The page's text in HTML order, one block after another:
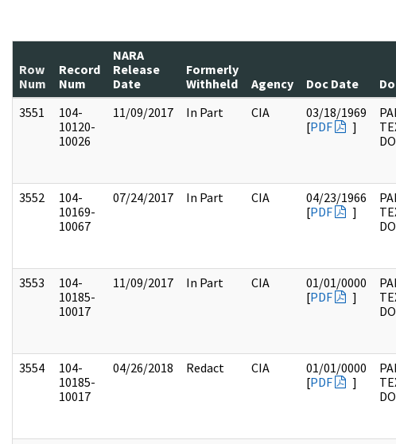
Row
Num
Record
Num
NARA
Release
Date
Formerly
Withheld
Agency Doc Date
3551
104-
10120-
10026
11/09/2017 In Part CIA
03/18/1969
[PDF ]
3552
104-
10169-
10067
07/24/2017 In Part CIA
04/23/1966
[PDF ]
3553
104-
10185-
10017
11/09/2017 In Part CIA
01/01/0000
[PDF ]
3554
104-
10185-
10017
04/26/2018 Redact CIA
01/01/0000
[PDF ]